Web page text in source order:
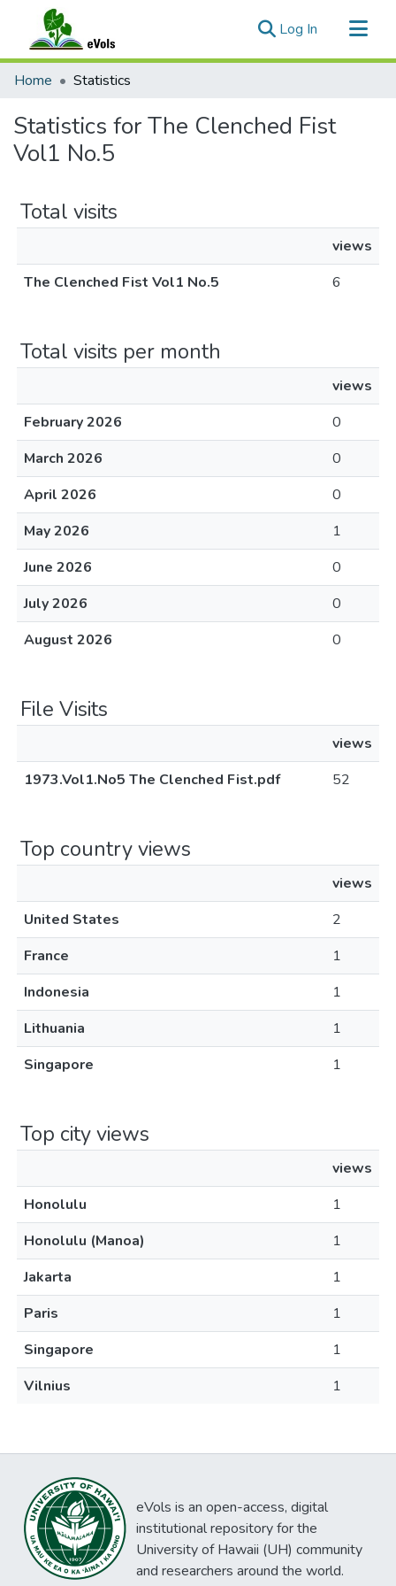
Log In (current)
Communities & Collections
Home Statistics
Statistics for The Clenched Fist
Vol1 No.5
Total visits
views
The Clenched Fist Vol1 No.5
6
Total visits per month
views
February 2026
0
March 2026
0
April 2026
0
May 2026
1
June 2026
0
July 2026
0
August 2026
0
File Visits
views
1973.Vol1.No5 The Clenched Fist.pdf
52
Top country views
views
United States
2
France
1
Indonesia
1
Lithuania
1
Singapore
1
Top city views
views
Honolulu
1
Honolulu (Manoa)
1
Jakarta
1
Paris
1
Singapore
1
Vilnius
1
eVols is an open-access, digital
institutional repository for the
University of Hawaii (UH) community
and researchers around the world.